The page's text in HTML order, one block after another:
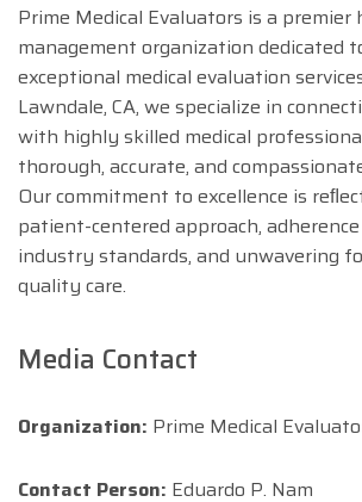
Prime Medical Evaluators is a premier
management organization dedicated
exceptional medical evaluation
Lawndale, CA, we specialize in
with highly skilled medical
thorough, accurate, and
Our commitment to excellence is
patient-centered approach,
industry standards, and unwavering
quality care.
Media Contact
Organization: Prime Medical
Contact Person: Eduardo P. Nam